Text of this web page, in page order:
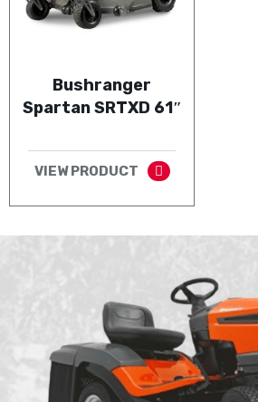
Bushranger
Spartan SRTXD 61″
VIEW PRODUCT